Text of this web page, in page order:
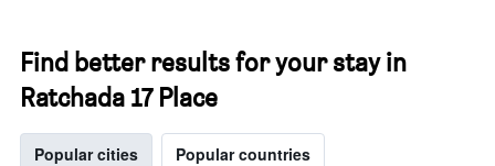
Find better results for your stay in
Ratchada 17 Place
Popular cities Popular countries